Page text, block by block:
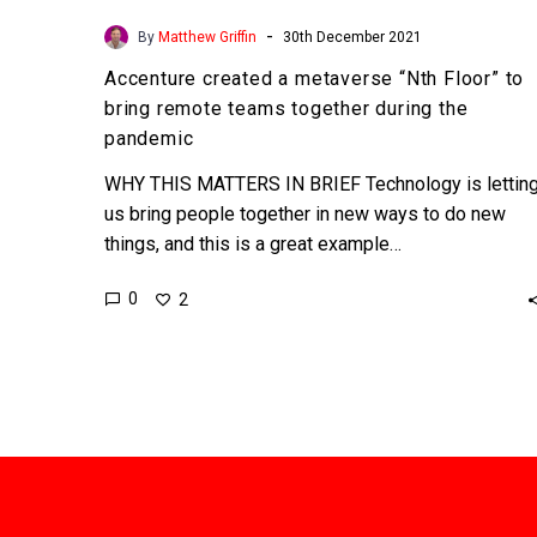
By Matthew Griffin - 30th December 2021
Accenture created a metaverse “Nth Floor” to
bring remote teams together during the
pandemic
WHY THIS MATTERS IN BRIEF Technology is
us bring people together in new ways to do new
things, and this is a great example…
0 2